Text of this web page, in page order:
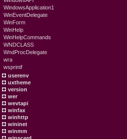
WindowsApplication1
WinEventDelegate
WinForm
WinHelp
WinHelpCommands
WNDCLASS
WndProcDelegate
wra
wsprintf
userenv
uxtheme
version
wer
wevtapi
winfax
winhttp
wininet
winmm